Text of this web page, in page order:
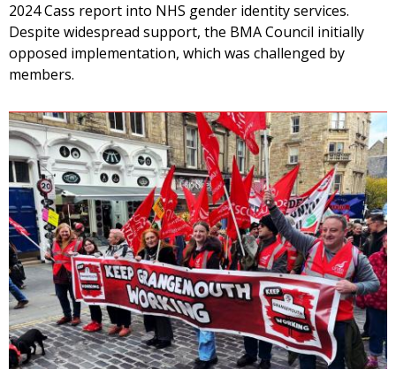
2024 Cass report into NHS gender identity services.
Despite widespread support, the BMA Council initially
opposed implementation, which was challenged by
members.